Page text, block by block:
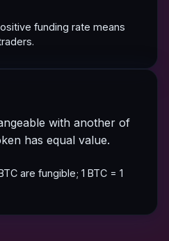
funding rate means
with another of
has equal value.
are fungible; 1 BTC = 1